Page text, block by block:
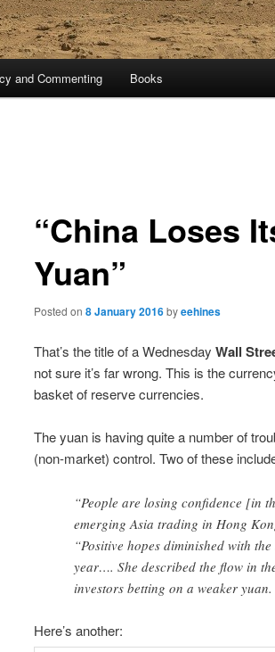
and Commenting Books
“China Loses
Yuan”
Posted on 8 January 2016byeehines
That’s the title of a Wednesday Wall
not sure it’s far wrong. This is the
basket of reserve currencies.
The yuan is having quite a number of
(non-market) control. Two of these
“People are losing confidence [in
emerging Asia trading in Hong
“Positive hopes diminished with
year…. She described the flow in
investors betting on a weaker yuan.
Here’s another: